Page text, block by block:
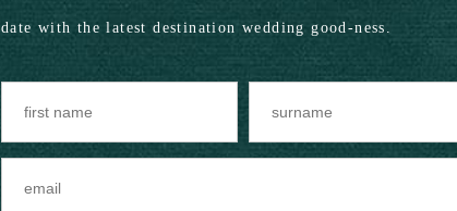
date with the latest destination wedding good-ness.